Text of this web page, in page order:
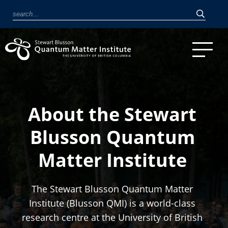
About the Stewart
Blusson Quantum
Matter Institute
The Stewart Blusson Quantum Matter
Institute (Blusson QMI) is a world-class
research centre at the University of British